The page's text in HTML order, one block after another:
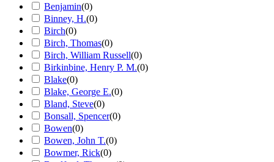
Benjamin(0)
Binney, H.(0)
Birch(0)
Birch, Thomas(0)
Birch, William Russell(0)
Birkinbine, Henry P. M.(0)
Blake(0)
Blake, George E.(0)
Bland, Steve(0)
Bonsall, Spencer(0)
Bowen(0)
Bowen, John T.(0)
Bowmer, Rick(0)